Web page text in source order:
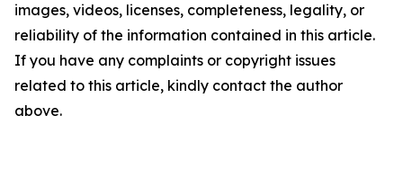
images, videos, licenses, completeness, legality, or
reliability of the information contained in this article.
If you have any complaints or copyright issues
related to this article, kindly contact the author
above.